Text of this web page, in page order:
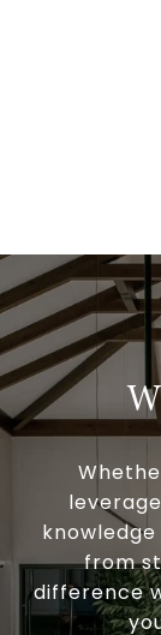
from
difference